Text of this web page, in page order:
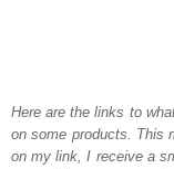
Here are the links to
on some products. This
on my link, I receive a